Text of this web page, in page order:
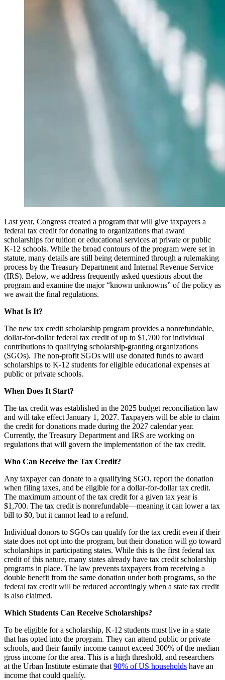
Last year, Congress created a program that will give taxpayers a
federal tax credit for donating to organizations that award
scholarships for tuition or educational services at private or public
K-12 schools. While the broad contours of the program were set in
statute, many details are still being determined through a rulemaking
process by the Treasury Department and Internal Revenue Service
(IRS). Below, we address frequently asked questions about the
program and examine the major “known unknowns” of the policy as
we await the final regulations.
What Is It?
The new tax credit scholarship program provides a nonrefundable,
dollar-for-dollar federal tax credit of up to $1,700 for individual
contributions to qualifying scholarship-granting organizations
(SGOs). The non-profit SGOs will use donated funds to award
scholarships to K-12 students for eligible educational expenses at
public or private schools.
When Does It Start?
The tax credit was established in the 2025 budget reconciliation law
and will take effect January 1, 2027. Taxpayers will be able to claim
the credit for donations made during the 2027 calendar year.
Currently, the Treasury Department and IRS are working on
regulations that will govern the implementation of the tax credit.
Who Can Receive the Tax Credit?
Any taxpayer can donate to a qualifying SGO, report the donation
when filing taxes, and be eligible for a dollar-for-dollar tax credit.
The maximum amount of the tax credit for a given tax year is
$1,700. The tax credit is nonrefundable—meaning it can lower a tax
bill to $0, but it cannot lead to a refund.
Individual donors to SGOs can qualify for the tax credit even if their
state does not opt into the program, but their donation will go toward
scholarships in participating states. While this is the first federal tax
credit of this nature, many states already have tax credit scholarship
programs in place. The law prevents taxpayers from receiving a
double benefit from the same donation under both programs, so the
federal tax credit will be reduced accordingly when a state tax credit
is also claimed.
Which Students Can Receive Scholarships?
To be eligible for a scholarship, K-12 students must live in a state
that has opted into the program. They can attend public or private
schools, and their family income cannot exceed 300% of the median
gross income for the area. This is a high threshold, and researchers
at the Urban Institute estimate that 90% of US households have an
income that could qualify.